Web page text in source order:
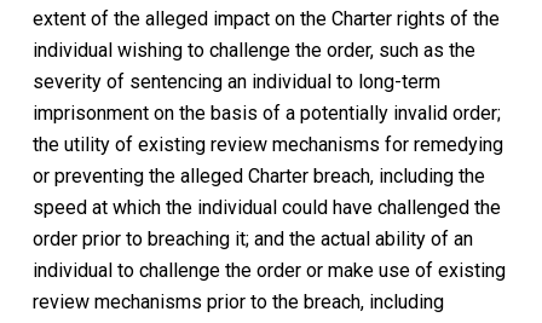
extent of the alleged impact on the Charter rights of the
individual wishing to challenge the order, such as the
severity of sentencing an individual to long-term
imprisonment on the basis of a potentially invalid order;
the utility of existing review mechanisms for remedying
or preventing the alleged Charterbreach, including the
speed at which the individual could have challenged the
order prior to breaching it; and the actual ability of an
individual to challenge the order or make use of existing
review mechanisms prior to the breach, including